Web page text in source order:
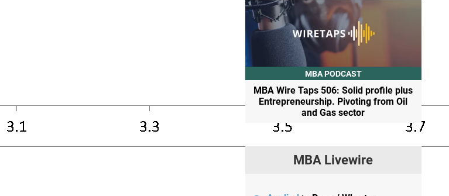
MBA PODCAST
MBA Wire Taps 506: Solid profile plus
Entrepreneurship. Pivoting from Oil
and Gas sector
MBA Livewire